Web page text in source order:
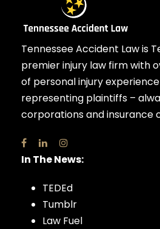
Tennessee Accident Law is
premier injury law firm with
of personal injury
representing plaintiffs –
corporations and insurance
In The News:
TEDEd
Tumblr
Law Fuel